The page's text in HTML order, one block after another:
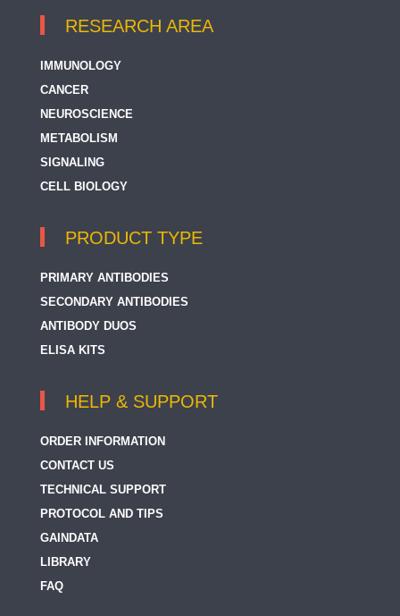
RESEARCH AREA
IMMUNOLOGY
CANCER
NEUROSCIENCE
METABOLISM
SIGNALING
CELL BIOLOGY
PRODUCT TYPE
PRIMARY ANTIBODIES
SECONDARY ANTIBODIES
ANTIBODY DUOS
ELISA KITS
HELP & SUPPORT
ORDER INFORMATION
CONTACT US
TECHNICAL SUPPORT
PROTOCOL AND TIPS
GAINDATA
LIBRARY
FAQ